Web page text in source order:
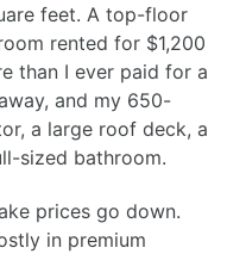
feet. A top-floor
rented for $1,200
than I ever paid for a
and my 650-
a large roof deck, a
sized bathroom.
prices go down.
in premium